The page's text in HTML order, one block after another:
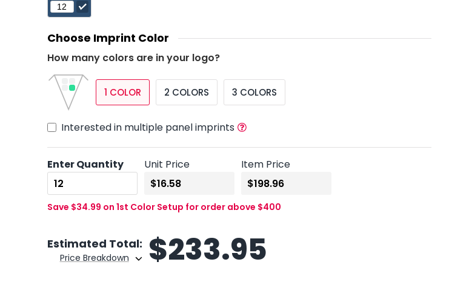
Choose Imprint Color
How many colors are in your logo?
1 COLOR 2 COLORS 3 COLORS
Interested in multiple panel imprints
Enter Quantity Unit Price Item Price
Save $34.99 on 1st Color Setup for order above $400
Estimated Total:
Price Breakdown $233.95